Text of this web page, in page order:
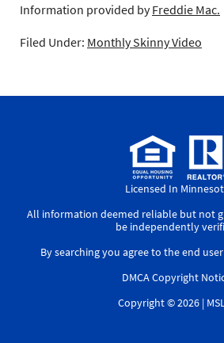
Information provided byFreddie Mac.
Filed Under: Monthly Skinny Video
Licensed In
All information deemed reliable but not
be independently
By searching you agree to theend
DMCA Copyright
Copyright © 2026 |